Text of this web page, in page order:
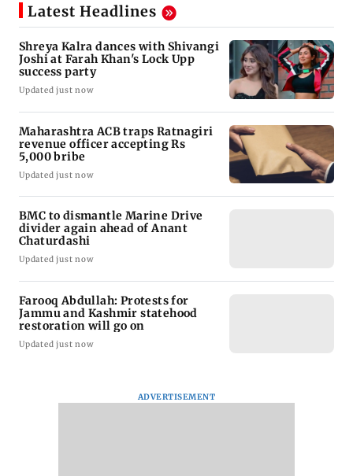
Latest Headlines
Shreya Kalra dances with Shivangi
Joshi at Farah Khan's Lock Upp
success party
Updated just now
Maharashtra ACB traps Ratnagiri
revenue officer accepting Rs
5,000 bribe
Updated just now
BMC to dismantle Marine Drive
divider again ahead of Anant
Chaturdashi
Updated just now
Farooq Abdullah: Protests for
Jammu and Kashmir statehood
restoration will go on
Updated just now
ADVERTISEMENT